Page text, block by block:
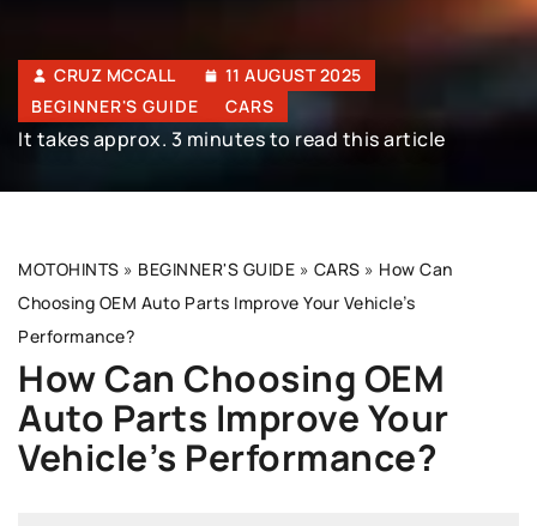
CRUZ MCCALL
11 AUGUST 2025
BEGINNER'S GUIDE
CARS
It takes approx. 3 minutes to read this article
MOTOHINTS » BEGINNER'S GUIDE » CARS » How Can
Choosing OEM Auto Parts Improve Your Vehicle’s
Performance?
How Can Choosing OEM
Auto Parts Improve Your
Vehicle’s Performance?